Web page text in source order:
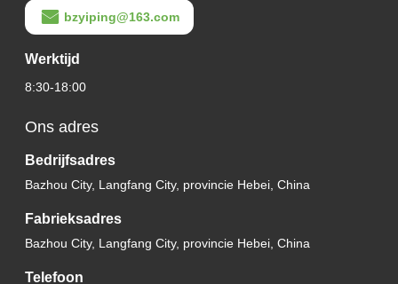
bzyiping@163.com
Werktijd
8:30-18:00
Ons adres
Bedrijfsadres
Bazhou City, Langfang City, provincie Hebei, China
Fabrieksadres
Bazhou City, Langfang City, provincie Hebei, China
Telefoon